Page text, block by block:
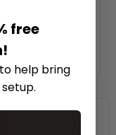
free
help bring